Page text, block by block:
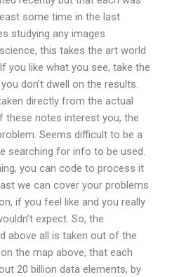
some time in the last
studying any images
this takes the art world
you like what you see, take the
don’t dwell on the results.
directly from the actual
these notes interest you, the
Seems difficult to be a
searching for info to be used.
you can code to process it
we can cover your problems
if you feel like and you really
expect. So, the
above all is taken out of the
the map above, that each
20 billion data elements, by